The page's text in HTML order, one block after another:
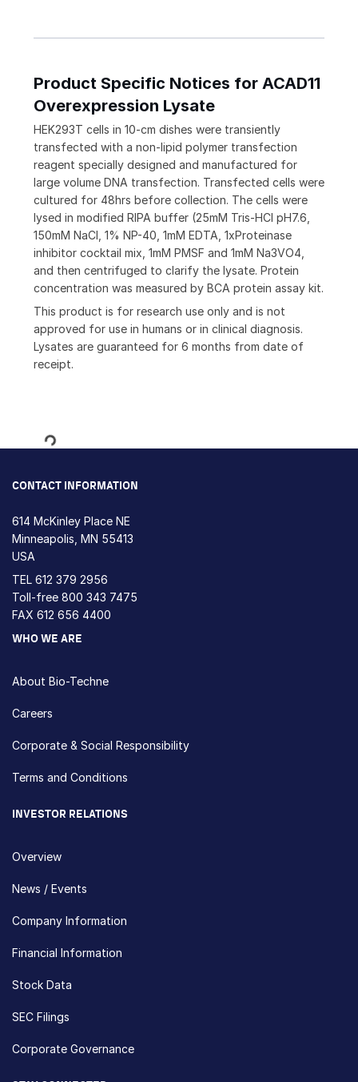
Product Specific Notices for ACAD11
Overexpression Lysate
HEK293T cells in 10-cm dishes were transiently
transfected with a non-lipid polymer transfection
reagent specially designed and manufactured for
large volume DNA transfection. Transfected cells were
cultured for 48hrs before collection. The cells were
lysed in modified RIPA buffer (25mM Tris-HCl pH7.6,
150mM NaCl, 1% NP-40, 1mM EDTA, 1xProteinase
inhibitor cocktail mix, 1mM PMSF and 1mM Na3VO4,
and then centrifuged to clarify the lysate. Protein
concentration was measured by BCA protein assay kit.
This product is for research use only and is not
approved for use in humans or in clinical diagnosis.
Lysates are guaranteed for 6 months from date of
receipt.
Loading...
CONTACT INFORMATION
614 McKinley Place NE
Minneapolis, MN 55413
USA
TEL 612 379 2956
Toll-free 800 343 7475
FAX 612 656 4400
WHO WE ARE
About Bio-Techne
Careers
Corporate & Social Responsibility
Terms and Conditions
INVESTOR RELATIONS
Overview
News / Events
Company Information
Financial Information
Stock Data
SEC Filings
Corporate Governance